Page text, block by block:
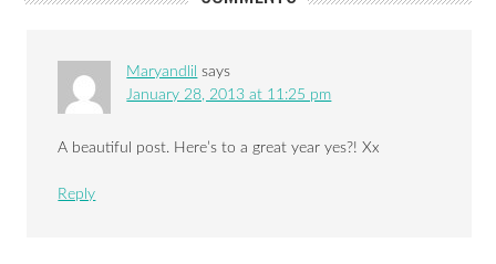
Maryandlil says
January 28, 2013 at 11:25 pm
A beautiful post. Here’s to a great year yes?! Xx
Reply